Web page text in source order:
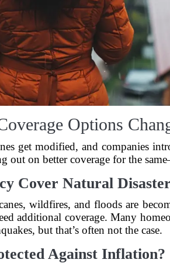
Options
get modified, and companies
out on better coverage for the
Cover Natural
wildfires, and floods are
additional coverage. Many
but that’s often not the case.
Against Inflation?